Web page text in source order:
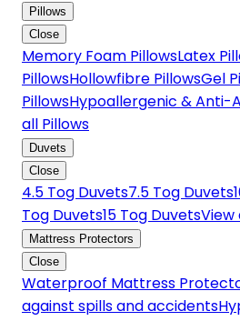
Pillows
Close
Memory Foam PillowsLatex
PillowsHollowfibre PillowsGel
PillowsHypoallergenic & Anti-
all Pillows
Duvets
Close
4.5 Tog Duvets7.5 Tog Duvets
Tog Duvets15 Tog DuvetsView
Mattress Protectors
Close
Waterproof Mattress
against spills and accidents